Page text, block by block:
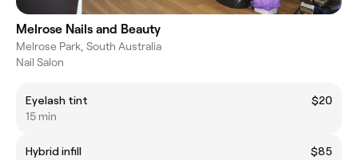
Melrose Nails and Beauty
Melrose Park, South Australia
Nail Salon
Eyelash tint
$20
15 min
Hybrid infill
$85